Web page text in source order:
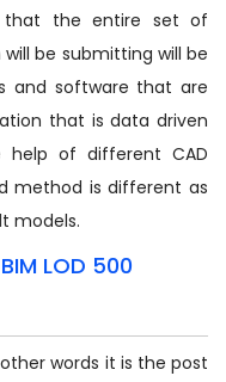
that the entire set of
be submitting will be
and software that are
that is data driven
of different CAD
method is different as
models.
LOD 500
words it is the post